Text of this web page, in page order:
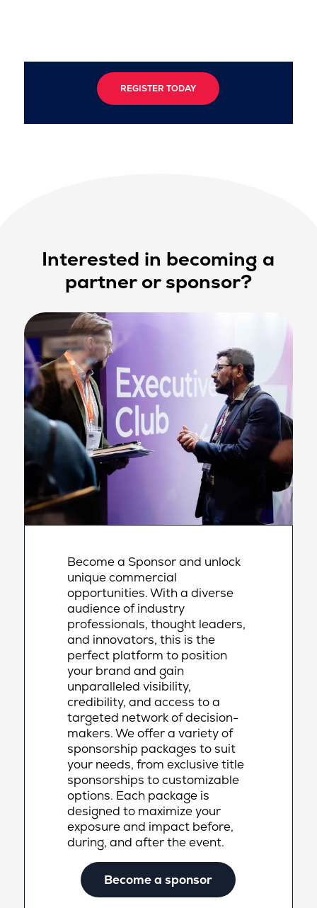
REGISTER TODAY
Interested in becoming a
partner or sponsor?
Become a Sponsor and unlock
unique commercial
opportunities. With a diverse
audience of industry
professionals, thought leaders,
and innovators, this is the
perfect platform to position
your brand and gain
unparalleled visibility,
credibility, and access to a
targeted network of decision-
makers. We offer a variety of
sponsorship packages to suit
your needs, from exclusive title
sponsorships to customizable
options. Each package is
designed to maximize your
exposure and impact before,
during, and after the event.
Become a sponsor